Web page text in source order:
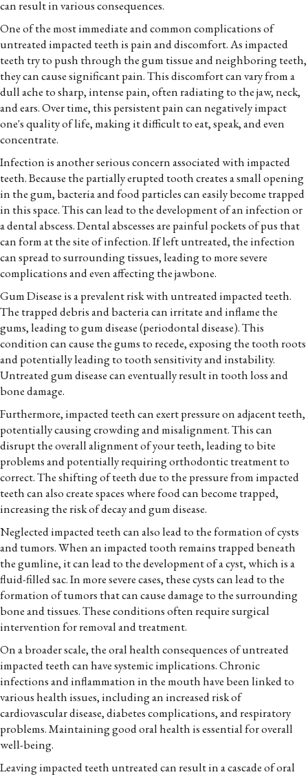
can result in various consequences.
One of the most immediate and common complications of
untreated impacted teeth is pain and discomfort. As impacted
teeth try to push through the gum tissue and neighboring teeth,
they can cause significant pain. This discomfort can vary from a
dull ache to sharp, intense pain, often radiating to the jaw, neck,
and ears. Over time, this persistent pain can negatively impact
one's quality of life, making it difficult to eat, speak, and even
concentrate.
Infection is another serious concern associated with impacted
teeth. Because the partially erupted tooth creates a small opening
in the gum, bacteria and food particles can easily become trapped
in this space. This can lead to the development of an infection or
a dental abscess. Dental abscesses are painful pockets of pus that
can form at the site of infection. If left untreated, the infection
can spread to surrounding tissues, leading to more severe
complications and even affecting the jawbone.
Gum Disease is a prevalent risk with untreated impacted teeth.
The trapped debris and bacteria can irritate and inflame the
gums, leading to gum disease (periodontal disease). This
condition can cause the gums to recede, exposing the tooth roots
and potentially leading to tooth sensitivity and instability.
Untreated gum disease can eventually result in tooth loss and
bone damage.
Furthermore, impacted teeth can exert pressure on adjacent teeth,
potentially causing crowding and misalignment. This can
disrupt the overall alignment of your teeth, leading to bite
problems and potentially requiring orthodontic treatment to
correct. The shifting of teeth due to the pressure from impacted
teeth can also create spaces where food can become trapped,
increasing the risk of decay and gum disease.
Neglected impacted teeth can also lead to the formation of cysts
and tumors. When an impacted tooth remains trapped beneath
the gumline, it can lead to the development of a cyst, which is a
fluid-filled sac. In more severe cases, these cysts can lead to the
formation of tumors that can cause damage to the surrounding
bone and tissues. These conditions often require surgical
intervention for removal and treatment.
On a broader scale, the oral health consequences of untreated
impacted teeth can have systemic implications. Chronic
infections and inflammation in the mouth have been linked to
various health issues, including an increased risk of
cardiovascular disease, diabetes complications, and respiratory
problems. Maintaining good oral health is essential for overall
well-being.
Leaving impacted teeth untreated can result in a cascade of oral